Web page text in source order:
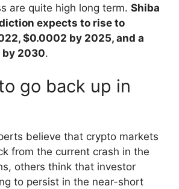
are quite high long term. Shiba
expects to rise to
$0.0002 by 2025, and a
by 2030.
go back up in
believe that crypto markets
from the current crash in the
others think that investor
to persist in the near-short